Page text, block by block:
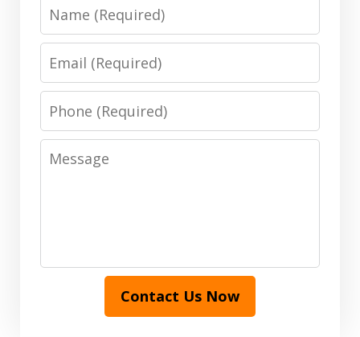
Name
Email
Phone
Message
Contact Us Now